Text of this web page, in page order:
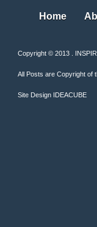
Home
Home
Copyright © 2013 .
All Posts are Copyright of
Site Design IDEACUBE